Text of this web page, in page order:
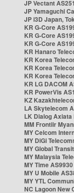
JP Vectant
JP Yamaguchi
JP i3D Japan,
KR G-Core
KR G-Core
KR G-Core
KR Hanaro
KR Korea
KR Korea
KR Korea
KR LG DACOM
KR PowerVis
KZ
LA Skytelecom
LK Dialog Axiata
MM Frontiir
MY Celcom
MY DiGi
MY Global
MY Malaysia
MY Time AS9930
MY U Mobile
MY YTL
NC Lagoon New